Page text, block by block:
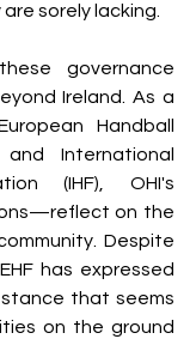
sorely lacking.
governance
Ireland. As a
Handball
and International
(IHF), OHI's
on the
Despite
has expressed
stance that seems
on the ground